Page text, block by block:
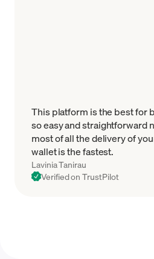
This platform is the best for
so easy and straightforward
most of all the delivery of
wallet is the fastest.
Lavinia Tanirau
Verified on TrustPilot